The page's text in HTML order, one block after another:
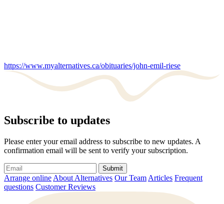
https://www.myalternatives.ca/obituaries/john-emil-riese
Subscribe to updates
Please enter your email address to subscribe to new updates. A
confirmation email will be sent to verify your subscription.
Submit
Arrange online About Alternatives Our Team Articles Frequent
questions Customer Reviews